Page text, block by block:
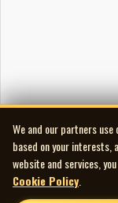
We and our partners use
based on your interests,
website and services,
Cookie Policy